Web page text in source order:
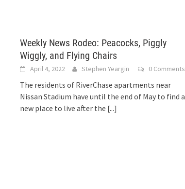
Weekly News Rodeo: Peacocks, Piggly
Wiggly, and Flying Chairs
April 4, 2022 Stephen Yeargin 0 Comments
The residents of RiverChase apartments near
Nissan Stadium have until the end of May to find a
new place to live after the [...]